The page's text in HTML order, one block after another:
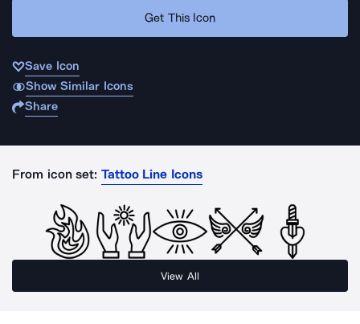
Get This Icon
Save Icon
Show Similar Icons
Share
From icon set: Tattoo Line Icons
View All